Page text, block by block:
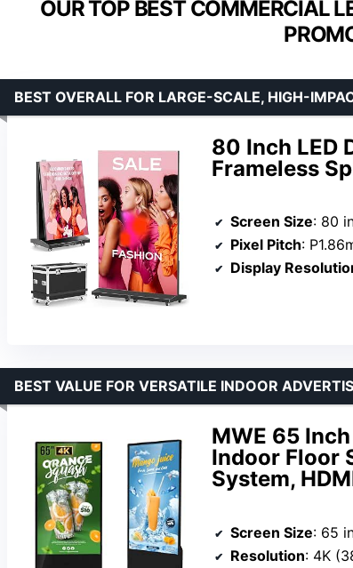
OUR TOP BEST COMMERCIAL
80 Inch LED
Frameless
BEST OVERALL FOR LARGE-SCALE, HIGH-
Screen Size: 80
Pixel Pitch:
Display
MWE 65
Indoor Floor
System,
BEST VALUE FOR VERSATILE INDOOR
Screen Size: 65
Resolution: 4K